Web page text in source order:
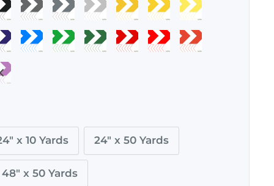
Dark
-
Storm
-
Light
-
Yellow
120
Light
-
Lemon
-
Azure GreenForestCardinal
Fire
Tomato
x 10 Yards 24" x 50 Yards
48" x 50 Yards